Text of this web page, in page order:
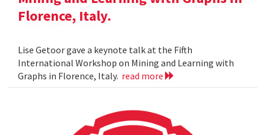
Florence, Italy.
Lise Getoor gave a keynote talk at the Fifth
International Workshop on Mining and Learning with
Graphs in Florence, Italy. read more